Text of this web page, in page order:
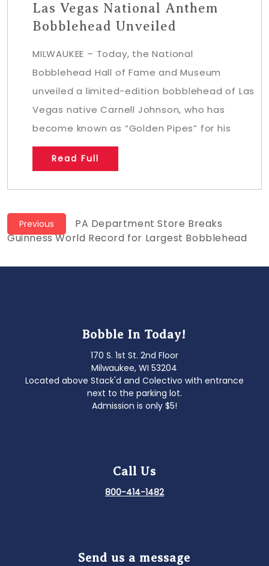
Las Vegas National Anthem
Bobblehead Unveiled
MILWAUKEE – Today, the National
Bobblehead Hall of Fame and Museum
unveiled a limited-edition bobblehead of Las
Vegas native Carnell Johnson, who has
become known as “Golden Pipes” for his
Read Full
Post
navigation
Previous
Previous
post:
PA Department Store Breaks
Guinness World Record for Largest Bobblehead
Bobble In Today!
170 S. 1st St. 2nd Floor
Milwaukee, WI 53204
Located above Stack'd and Colectivo with entrance
next to the parking lot.
Admission is only $5!
Call Us
800-414-1482
Send us a message